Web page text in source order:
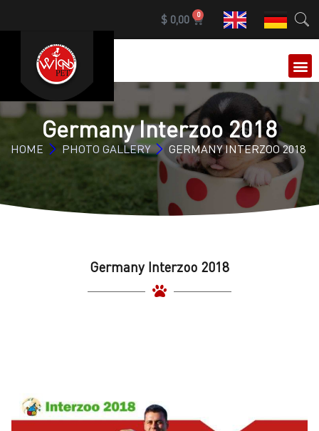
$0,00 0
Germany Interzoo 2018
HOME PHOTO GALLERY GERMANY INTERZOO 2018
Germany Interzoo 2018